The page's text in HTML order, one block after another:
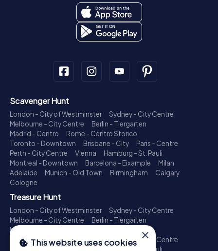
Scavenger Hunt
London - City of Westminster
Sydney - City Centre
Melbourne - City Centre
Berlin - Tiergarten
Madrid - Centro
Rome - Centro Storico
Toronto - Downtown
Brisbane - City
Paris - Centre
Perth - City Centre
Vienna
Hamburg - St. Pauli
Montreal - Downtown
Barcelona - Eixample
Milan
Adelaide
Munich - Old Town Birmingham
Calgary
Cologne
Treasure Hunt
London - City of Westminster
Sydney - City Centre
Melbourne - City Centre
Berlin - Tiergarten
Madrid - Centro
Toronto - Downtown
Brisbane - City
Paris - Centre
×
This website uses cookies